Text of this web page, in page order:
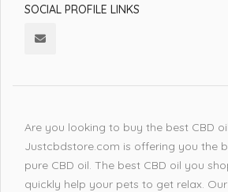
SOCIAL PROFILE LINKS
Are you looking to buy the best CBD
Justcbdstore.com is offering you the
pure CBD oil. The best CBD oil you
quickly help your pets to get relax. Our